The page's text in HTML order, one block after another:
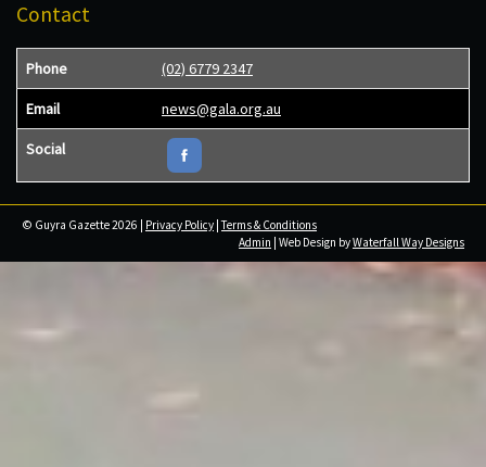
Contact
Phone (02) 6779 2347
Email news@gala.org.au
Social
© Guyra Gazette 2026 | Privacy Policy |Terms & Conditions
Admin | Web Design byWaterfall Way Designs